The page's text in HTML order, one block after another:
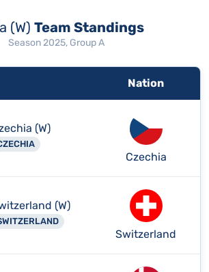
(W) Team Standings
Season 2025, Group A
Nation
(W)
Czechia
(W)
Switzerland